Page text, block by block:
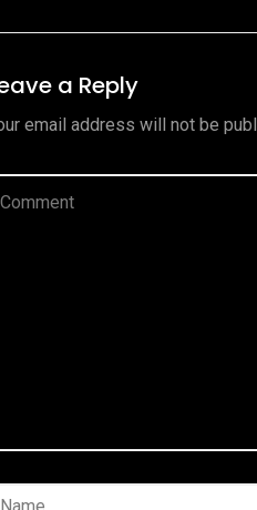
a Reply
email address will not be